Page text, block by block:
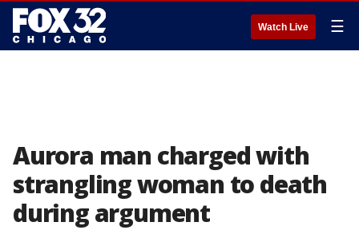
Watch Live ☰
Aurora man charged with
strangling woman to death
during argument